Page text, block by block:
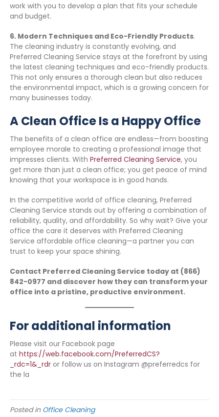
work with you to develop a plan that fits your schedule
and budget.
6. Modern Techniques and Eco-Friendly Products.
The cleaning industry is constantly evolving, and
Preferred Cleaning Service stays at the forefront by using
the latest cleaning techniques and eco-friendly products.
This not only ensures a thorough clean but also reduces
the environmental impact, which is a growing concern for
many businesses today.
A Clean Office Is a Happy Office
The benefits of a clean office are endless—from boosting
employee morale to creating a professional image that
impresses clients. With Preferred Cleaning Service, you
get more than just a clean office; you get peace of mind
knowing that your workspace is in good hands.
In the competitive world of office cleaning, Preferred
Cleaning Service stands out by offering a combination of
reliability, quality, and affordability. So why wait? Give your
office the care it deserves with Preferred Cleaning
Service affordable office cleaning—a partner you can
trust to keep your space shining.
Contact Preferred Cleaning Service today at (866)
842-0977 and discover how they can transform your
office into a pristine, productive environment.
For additional information
Please visit our Facebook page
at https://web.facebook.com/PreferredCS?
_rdc=1&_rdr or follow us on Instagram @preferredcs for
the la
Posted in Office Cleaning